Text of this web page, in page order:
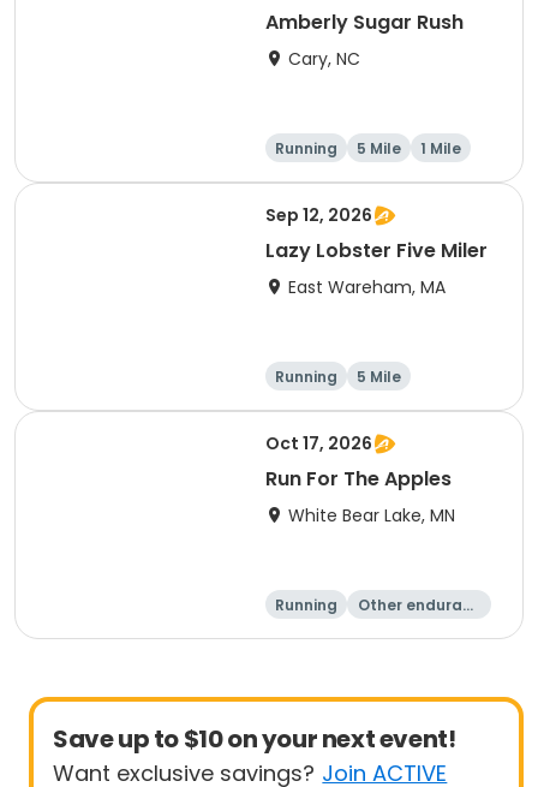
Amberly Sugar Rush
Cary, NC
Running 5 Mile 1 Mile
Sep 12, 2026
Lazy Lobster Five Miler
East Wareham, MA
Running 5 Mile
Oct 17, 2026
Run For The Apples
White Bear Lake, MN
Running
Other enduranc
5 Mile
Save up to $10 on your next event!
Want exclusive savings? Join ACTIVE